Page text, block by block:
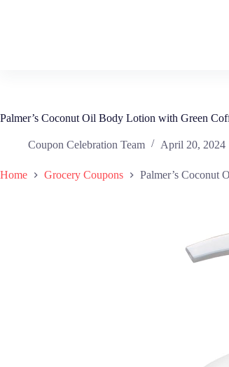
Palmer’s Coconut Oil Body Lotion with Green
Coupon Celebration Team April 20, 2024
Home Grocery Coupons Palmer’s Coconut